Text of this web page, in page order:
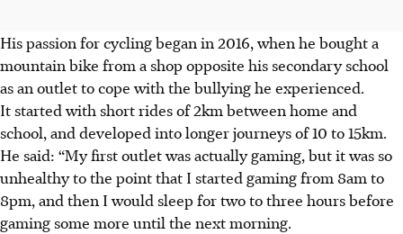
His passion for cycling began in 2016, when he bought a
mountain bike from a shop opposite his secondary school
as an outlet to cope with the bullying he experienced.
It started with short rides of 2km between home and
school, and developed into longer journeys of 10 to 15km.
He said: “My first outlet was actually gaming, but it was so
unhealthy to the point that I started gaming from 8am to
8pm, and then I would sleep for two to three hours before
gaming some more until the next morning.